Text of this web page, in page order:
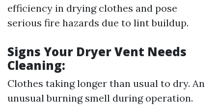
efficiency in drying clothes and pose
serious fire hazards due to lint buildup.
Signs Your Dryer Vent Needs
Cleaning:
Clothes taking longer than usual to dry. An
unusual burning smell during operation.